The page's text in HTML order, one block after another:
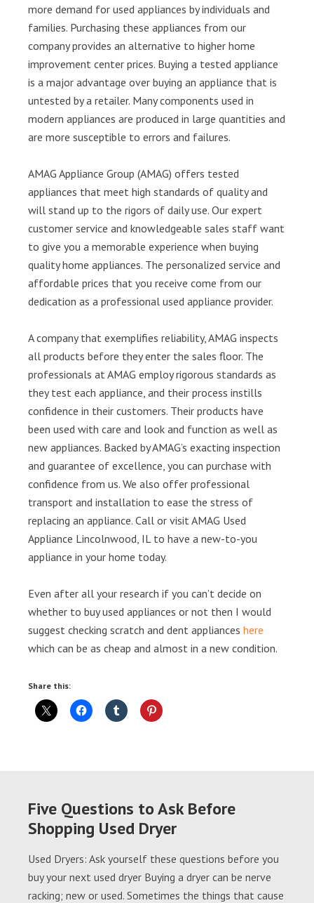
more demand for used appliances by individuals and
families. Purchasing these appliances from our
company provides an alternative to higher home
improvement center prices. Buying a tested appliance
is a major advantage over buying an appliance that is
untested by a retailer. Many components used in
modern appliances are produced in large quantities and
are more susceptible to errors and failures.
AMAG Appliance Group (AMAG) offers tested
appliances that meet high standards of quality and
will stand up to the rigors of daily use. Our expert
customer service and knowledgeable sales staff want
to give you a memorable experience when buying
quality home appliances. The personalized service and
affordable prices that you receive come from our
dedication as a professional used appliance provider.
A company that exemplifies reliability, AMAG inspects
all products before they enter the sales floor. The
professionals at AMAG employ rigorous standards as
they test each appliance, and their process instills
confidence in their customers. Their products have
been used with care and look and function as well as
new appliances. Backed by AMAG’s exacting inspection
and guarantee of excellence, you can purchase with
confidence from us. We also offer professional
transport and installation to ease the stress of
replacing an appliance. Call or visit AMAG Used
Appliance Lincolnwood, IL to have a new-to-you
appliance in your home today.
Even after all your research if you can’t decide on
whether to buy used appliances or not then I would
suggest checking scratch and dent appliances here
which can be as cheap and almost in a new condition.
Share this:
Five Questions to Ask Before
Shopping Used Dryer
Used Dryers: Ask yourself these questions before you
buy your next used dryer Buying a dryer can be nerve
racking; new or used. Sometimes the things that cause